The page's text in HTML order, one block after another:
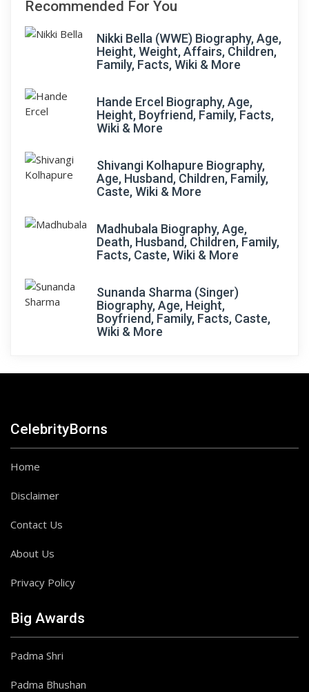
Recommended For You
Nikki Bella (WWE) Biography, Age,
Height, Weight, Affairs, Children,
Family, Facts, Wiki & More
Hande Ercel Biography, Age,
Height, Boyfriend, Family, Facts,
Wiki & More
Shivangi Kolhapure Biography,
Age, Husband, Children, Family,
Caste, Wiki & More
Madhubala Biography, Age,
Death, Husband, Children, Family,
Facts, Caste, Wiki & More
Sunanda Sharma (Singer)
Biography, Age, Height,
Boyfriend, Family, Facts, Caste,
Wiki & More
CelebrityBorns
Home
Disclaimer
Contact Us
About Us
Privacy Policy
Big Awards
Padma Shri
Padma Bhushan